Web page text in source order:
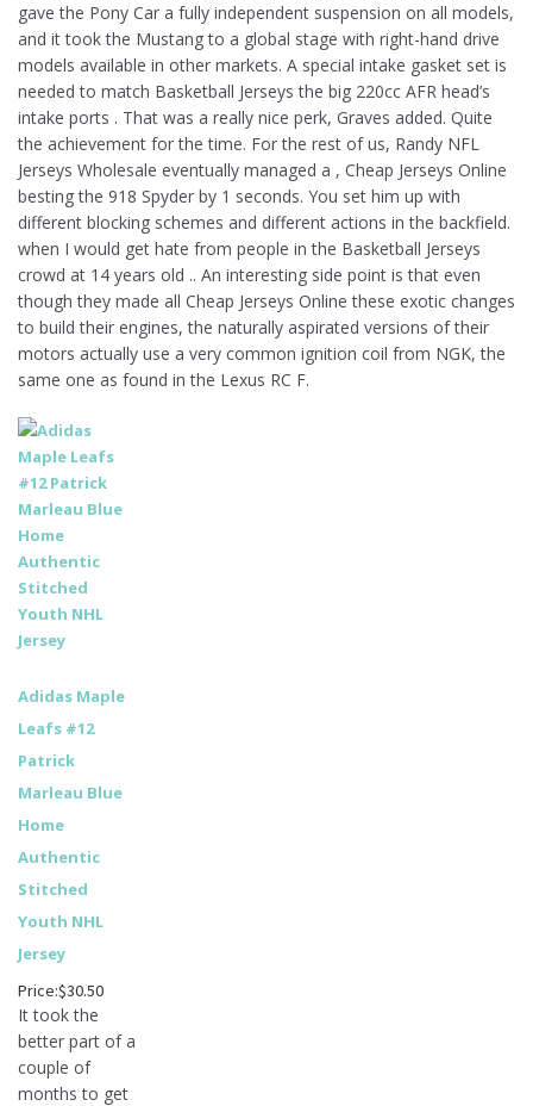
gave the Pony Car a fully independent suspension on all models,
and it took the Mustang to a global stage with right-hand drive
models available in other markets. A special intake gasket set is
needed to match Basketball Jerseys the big 220cc AFR head’s
intake ports . That was a really nice perk, Graves added. Quite
the achievement for the time. For the rest of us, Randy NFL
Jerseys Wholesale eventually managed a , Cheap Jerseys Online
besting the 918 Spyder by 1 seconds. You set him up with
different blocking schemes and different actions in the backfield.
when I would get hate from people in the Basketball Jerseys
crowd at 14 years old .. An interesting side point is that even
though they made all Cheap Jerseys Online these exotic changes
to build their engines, the naturally aspirated versions of their
motors actually use a very common ignition coil from NGK, the
same one as found in the Lexus RC F.
Adidas Maple
Leafs #12
Patrick
Marleau Blue
Home
Authentic
Stitched
Youth NHL
Jersey
Price:$30.50
It took the
better part of a
couple of
months to get